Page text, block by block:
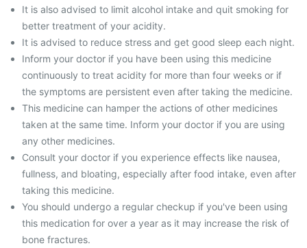
It is also advised to limit alcohol intake and quit smoking for
better treatment of your acidity.
It is advised to reduce stress and get good sleep each night.
Inform your doctor if you have been using this medicine
continuously to treat acidity for more than four weeks or if
the symptoms are persistent even after taking the medicine.
This medicine can hamper the actions of other medicines
taken at the same time. Inform your doctor if you are using
any other medicines.
Consult your doctor if you experience effects like nausea,
fullness, and bloating, especially after food intake, even after
taking this medicine.
You should undergo a regular checkup if you've been using
this medication for over a year as it may increase the risk of
bone fractures.